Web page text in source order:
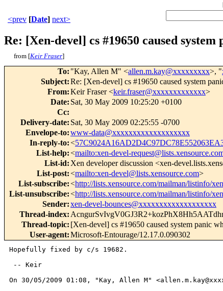
<prev [Date] next>
Re: [Xen-devel] cs #19650 caused
from [Keir Fraser]
To: "Kay, Allen M" <allen.m.kay@xxxxxxxxx>, "
Subject:Re: [Xen-devel] cs #19650 caused system
From:Keir Fraser <keir.fraser@xxxxxxxxxxxxx>
Date: Sat, 30 May 2009 10:25:20 +0100
Cc:
Delivery-date: Sat, 30 May 2009 02:25:55 -0700
Envelope-to:www-data@xxxxxxxxxxxxxxxxxxx
In-reply-to:<
List-help:<mailto:xen-devel-
List-id: Xen developer discussion <xen-
List-post:<mailto:xen-devel@lists.xensource.com>
List-subscribe:<http://lists.xensource.com/mailman/listinfo/
List-unsubscribe:<http://lists.xensource.com/mailman/listinfo/
Sender:xen-devel-bounces@xxxxxxxxxxxxxxxxxxx
Thread-index:
Thread-topic: [Xen-devel] cs #19650 caused system panic
User-agent:Microsoft-Entourage/12.17.0.090302
Hopefully fixed by c/s 19682.
-- Keir
On 30/05/2009 01:08, "Kay, Allen M"